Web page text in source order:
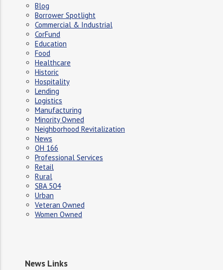
Blog
Borrower Spotlight
Commercial & Industrial
CorFund
Education
Food
Healthcare
Historic
Hospitality
Lending
Logistics
Manufacturing
Minority Owned
Neighborhood Revitalization
News
OH 166
Professional Services
Retail
Rural
SBA 504
Urban
Veteran Owned
Women Owned
News Links